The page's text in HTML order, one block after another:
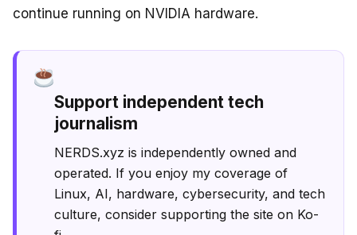
continue running on NVIDIA hardware.
Support independent tech
journalism
NERDS.xyz is independently owned and
operated. If you enjoy my coverage of
Linux, AI, hardware, cybersecurity, and tech
culture, consider supporting the site on Ko-